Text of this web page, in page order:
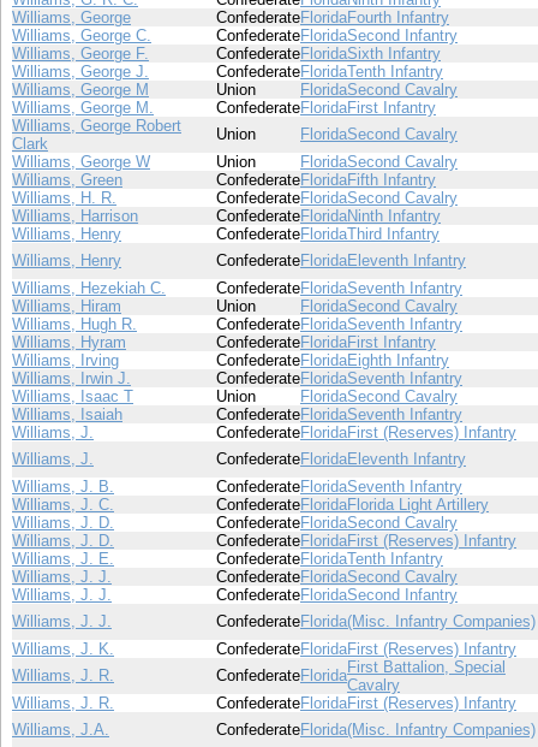
Williams, George
ConfederateFloridaFourth Infantry
Williams, George C.
ConfederateFloridaSecond Infantry
Williams, George F.
ConfederateFloridaSixth Infantry
Williams, George J.
ConfederateFloridaTenth Infantry
Williams, George M
Union FloridaSecond Cavalry
Williams, George M.
ConfederateFloridaFirst Infantry
Williams, George Robert
Clark
Union FloridaSecond Cavalry
Williams, George W
Union FloridaSecond Cavalry
Williams, Green
ConfederateFloridaFifth Infantry
Williams, H. R.
ConfederateFloridaSecond Cavalry
Williams, Harrison
ConfederateFloridaNinth Infantry
Williams, Henry
ConfederateFloridaThird Infantry
Williams, Henry
ConfederateFloridaEleventh Infantry
Williams, Hezekiah C.
ConfederateFloridaSeventh Infantry
Williams, Hiram
Union FloridaSecond Cavalry
Williams, Hugh R.
ConfederateFloridaSeventh Infantry
Williams, Hyram
ConfederateFloridaFirst Infantry
Williams, Irving
ConfederateFloridaEighth Infantry
Williams, Irwin J.
ConfederateFloridaSeventh Infantry
Williams, Isaac T
Union FloridaSecond Cavalry
Williams, Isaiah
ConfederateFloridaSeventh Infantry
Williams, J.
ConfederateFloridaFirst (Reserves) Infantry
Williams, J.
ConfederateFloridaEleventh Infantry
Williams, J. B.
ConfederateFloridaSeventh Infantry
Williams, J. C.
ConfederateFloridaFlorida Light Artillery
Williams, J. D.
ConfederateFloridaSecond Cavalry
Williams, J. D.
ConfederateFloridaFirst (Reserves) Infantry
Williams, J. E.
ConfederateFloridaTenth Infantry
Williams, J. J.
ConfederateFloridaSecond Cavalry
Williams, J. J.
ConfederateFloridaSecond Infantry
Williams, J. J.
ConfederateFlorida(Misc. Infantry Companies)
Williams, J. K.
ConfederateFloridaFirst (Reserves) Infantry
Williams, J. R.
ConfederateFloridaFirst Battalion, Special
Cavalry
Williams, J. R.
ConfederateFloridaFirst (Reserves) Infantry
Williams, J.A.
ConfederateFlorida(Misc. Infantry Companies)